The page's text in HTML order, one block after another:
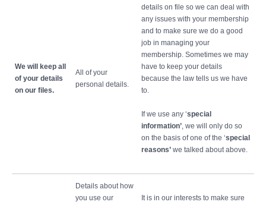
We will keep all
of your details
on our files.
All of your
personal details.
details on file so we can deal with
any issues with your membership
and to make sure we do a good
job in managing your
membership. Sometimes we may
have to keep your details
because the law tells us we have
to.
If we use any ‘special
information’, we will only do so
on the basis of one of the ‘special
reasons’ we talked about above.
Details about how
you use our
It is in our interests to make sure